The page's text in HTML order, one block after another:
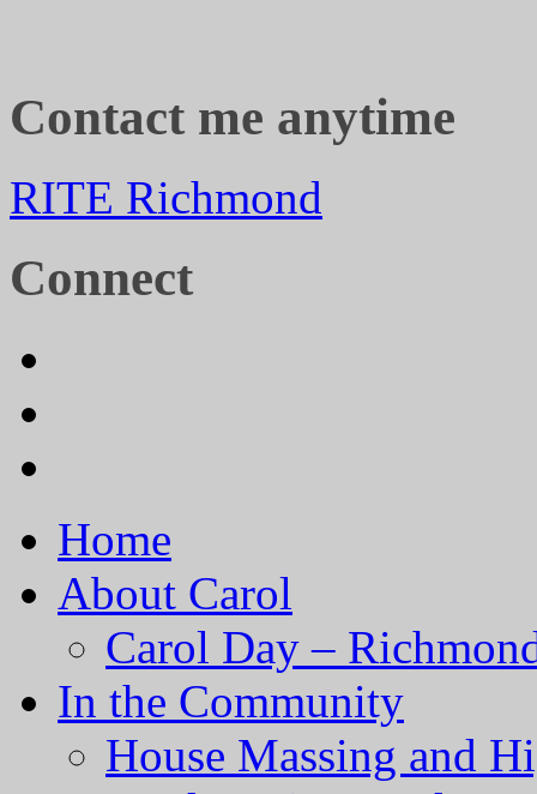
Contact me anytime
RITE Richmond
Connect
Home
About Carol
Carol Day –
In the Community
House Massing and